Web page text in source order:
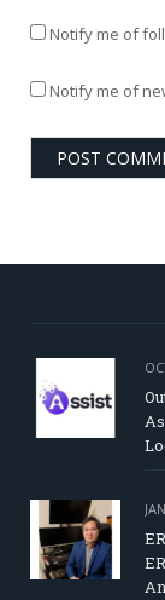
Notify me of
Notify me of